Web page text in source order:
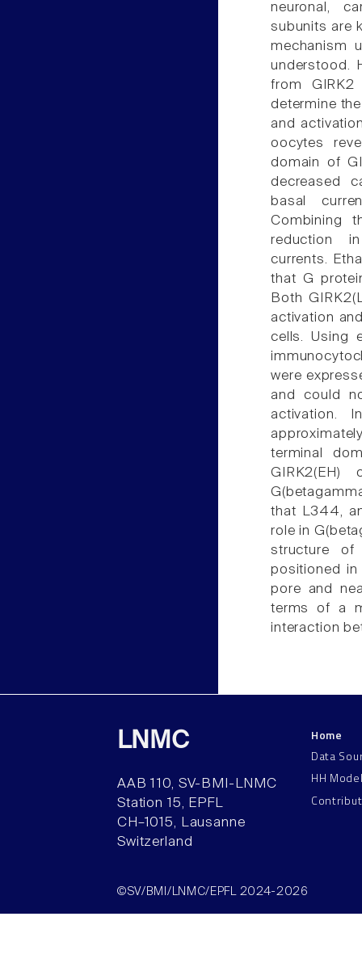
neuronal,
subunits are
mechanism
understood.
from GIRK2
determine
and
oocytes
domain of
decreased
basal
Combining
reduction in
currents.
that G
Both
activation
cells. Using
were
and could
activation.
terminal
GIRK2(EH)
that L344,
role in
structure of
positioned
pore and
terms of a
interaction
LNMC
AAB 110, SV-BMI-LNMC
Station 15, EPFL
CH–1015, Lausanne
Switzerland
Home
Data
HH
©SV/BMI/LNMC/EPFL 2024-2026